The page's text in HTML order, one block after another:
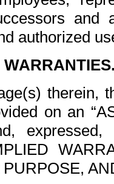
and
authorized
therein,
on an
expressed,